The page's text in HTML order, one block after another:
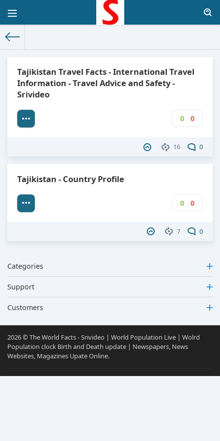
Tajikistan Travel Facts - International Travel
Information - Travel Advice and Safety -
Srivideo
0 0
16 0
Tajikistan - Country Profile
0 0
7 0
Categories
Support
Customers
2026 © The World Facts - Srivideo | World Population Live | Wolrd
Population clock Birth and Death update | Newspapers, News
Websites, Magazines Upate Online.